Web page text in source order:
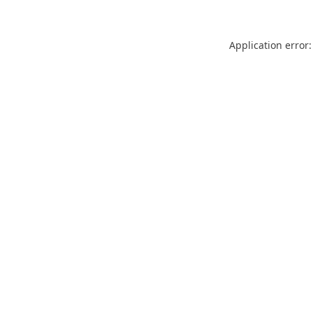
Application